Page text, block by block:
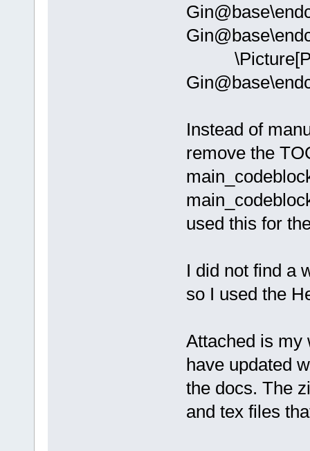
Instead of
remove the
used this for
I did not find a
so I used the
Attached is my
have updated
the docs. The
and tex files